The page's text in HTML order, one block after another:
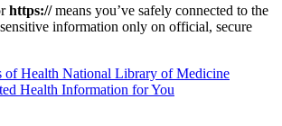
https://means you’ve safely connected to the
information only on official, secure
National Library of Medicine